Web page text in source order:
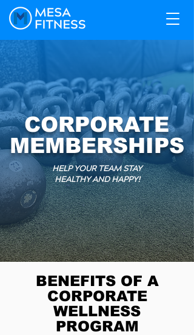
CORPORATE
MEMBERSHIPS
HELP YOUR TEAM STAY
HEALTHY AND HAPPY!
BENEFITS OF A
CORPORATE
WELLNESS
PROGRAM